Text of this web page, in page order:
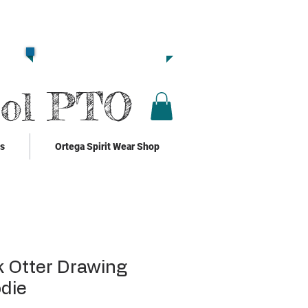
PTO
Ortega Spirit Wear Shop
Otter Drawing